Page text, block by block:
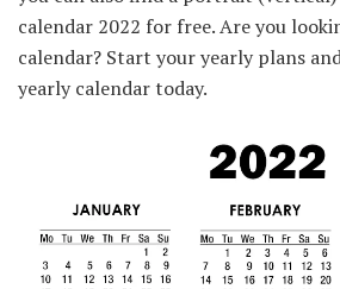
calendar 2022 for free. Are you
calendar? Start your yearly plans
yearly calendar today.